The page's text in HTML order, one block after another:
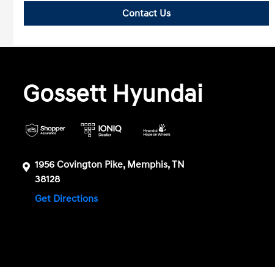
Contact Us
Gossett Hyundai
1956 Covington Pike, Memphis, TN
38128
Get Directions